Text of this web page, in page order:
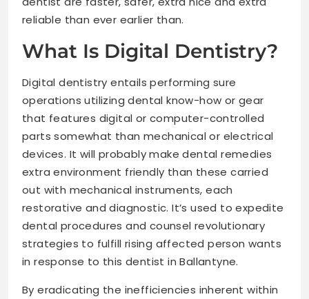
reliable than ever earlier than.
What Is Digital Dentistry?
Digital dentistry entails performing sure
operations utilizing dental know-how or gear
that features digital or computer-controlled
parts somewhat than mechanical or electrical
devices. It will probably make dental remedies
extra environment friendly than these carried
out with mechanical instruments, each
restorative and diagnostic. It’s used to expedite
dental procedures and counsel revolutionary
strategies to fulfill rising affected person wants
in response to this dentist in Ballantyne.
By eradicating the inefficiencies inherent within